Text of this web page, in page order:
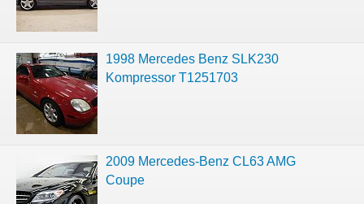
1998 Mercedes Benz SLK230
Kompressor T1251703
2009 Mercedes-Benz CL63 AMG
Coupe